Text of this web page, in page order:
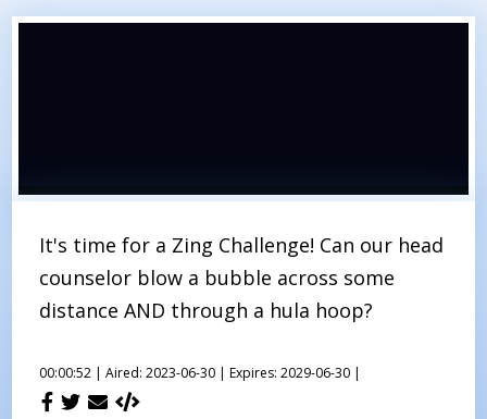
It's time for a Zing Challenge! Can our head
counselor blow a bubble across some
distance AND through a hula hoop?
00:00:52 | Aired: 2023-06-30 | Expires: 2029-06-30 |